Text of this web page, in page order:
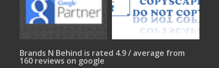
Brands N Behind is rated 4.9 / average from
160 reviews on google